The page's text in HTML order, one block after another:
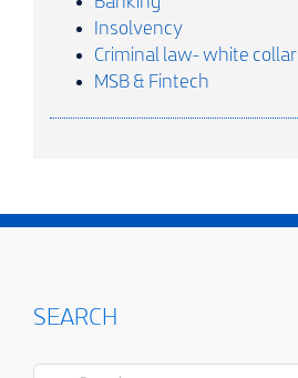
Insolvency
Criminal law- white collar
MSB & Fintech
SEARCH